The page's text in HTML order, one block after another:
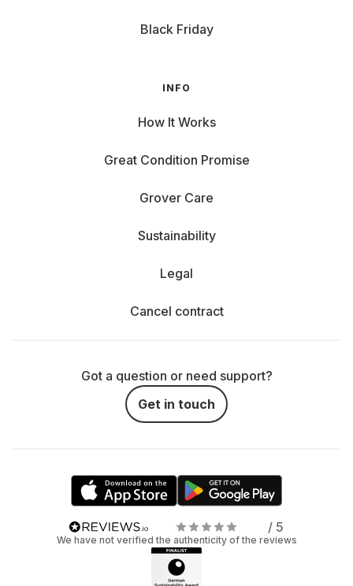
Black Friday
INFO
How It Works
Great Condition Promise
Grover Care
Sustainability
Legal
Cancel contract
Got a question or need support?
Get in touch
/ 5
We have not verified the authenticity of the reviews